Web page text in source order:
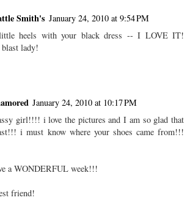
Smith's January 24, 2010 at 9:54 PM
heels with your black dress -- I LOVE IT!
lady!
January 24, 2010 at 10:17 PM
girl!!!! i love the pictures and I am so glad that
i must know where your shoes came from!!!
a WONDERFUL week!!!
friend!